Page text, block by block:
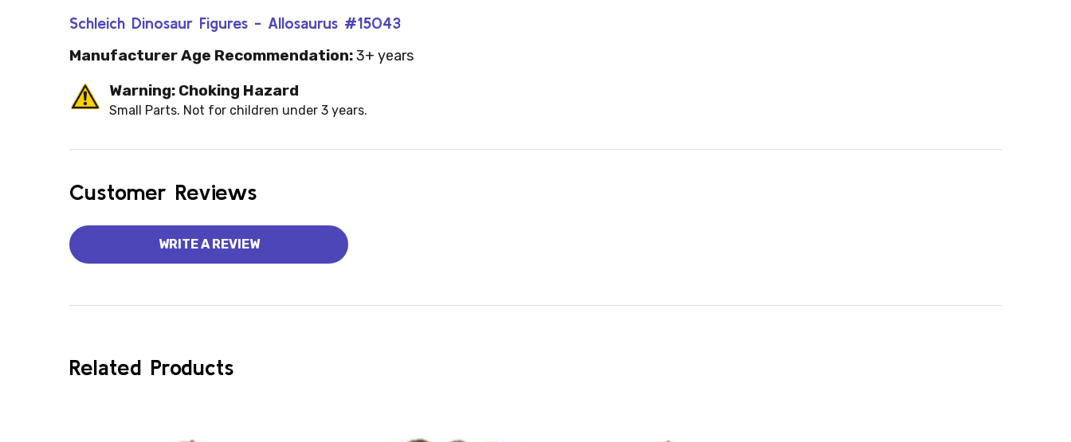
Schleich Dinosaur Figures - Allosaurus #15043
Manufacturer Age Recommendation:3+ years
Warning: Choking Hazard
Small Parts. Not for children under 3 years.
Customer Reviews
WRITE A REVIEW
Related Products